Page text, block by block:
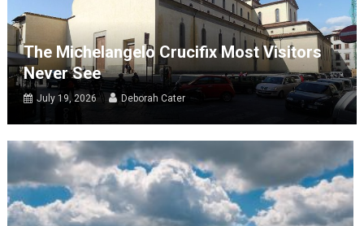
The Michelangelo Crucifix Most Visitors
Never See
July 19, 2026 Deborah Cater